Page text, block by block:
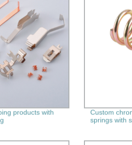
products with
Custom
springs with